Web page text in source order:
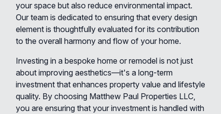
your space but also reduce environmental impact.
Our team is dedicated to ensuring that every design
element is thoughtfully evaluated for its contribution
to the overall harmony and flow of your home.
Investing in a bespoke home or remodel is not just
about improving aesthetics—it's a long-term
investment that enhances property value and lifestyle
quality. By choosing Matthew Paul Properties LLC,
you are ensuring that your investment is handled with